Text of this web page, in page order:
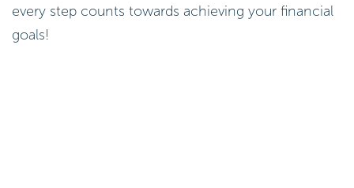
every step counts towards achieving your financial
goals!